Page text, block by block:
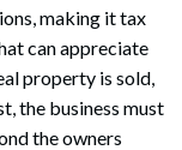
making it tax
can appreciate
property is sold,
the business must
the owners